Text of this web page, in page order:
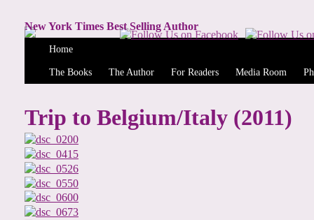
New York Times Best Selling Author
Home
The Books The Author For Readers Media Room
Trip to Belgium/Italy (2011)